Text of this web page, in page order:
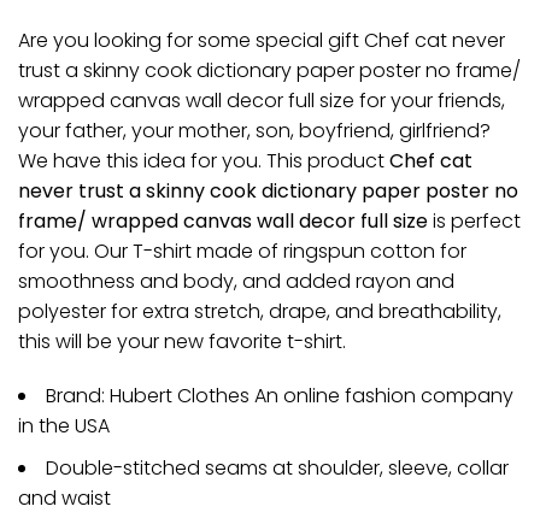
Are you looking for some special gift Chef cat never
trust a skinny cook dictionary paper poster no frame/
wrapped canvas wall decor full size for your friends,
your father, your mother, son, boyfriend, girlfriend?
We have this idea for you. This productChef cat
never trust a skinny cook dictionary paper poster no
frame/ wrapped canvas wall decor full sizeis perfect
for you. Our T-shirt made of ringspun cotton for
smoothness and body, and added rayon and
polyester for extra stretch, drape, and breathability,
this will be your new favorite t-shirt.
Brand: Hubert Clothes An online fashion company
in the USA
Double-stitched seams at shoulder, sleeve, collar
and waist